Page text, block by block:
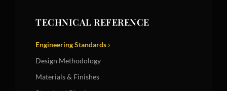
TECHNICAL REFERENCE
Engineering Standards ›
Design Methodology
Materials & Finishes